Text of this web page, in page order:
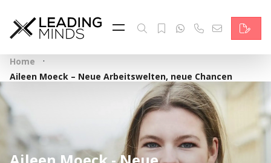
Feed
Reading Minds
Topics
Services
Who we are
Home ·
Aileen Moeck – Neue Arbeitswelten, neue Chancen